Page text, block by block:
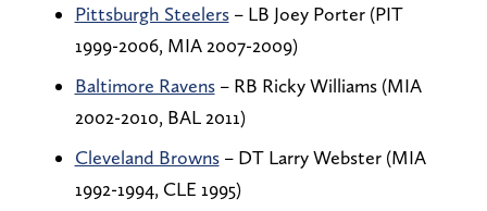
Pittsburgh Steelers– LB Joey Porter (PIT
1999-2006, MIA 2007-2009)
Baltimore Ravens– RB Ricky Williams (MIA
2002-2010, BAL 2011)
Cleveland Browns– DT Larry Webster (MIA
1992-1994, CLE 1995)